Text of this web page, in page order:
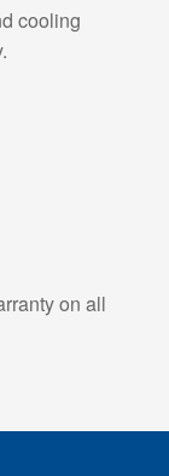
cooling
on all